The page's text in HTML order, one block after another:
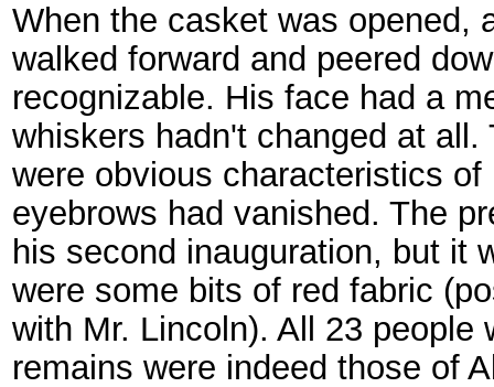
When the casket was opened,
walked forward and peered
recognizable. His face had a
whiskers hadn't changed at
were obvious characteristics
eyebrows had vanished. The
his second inauguration, but it
were some bits of red fabric
with Mr. Lincoln). All 23 people
remains were indeed those of